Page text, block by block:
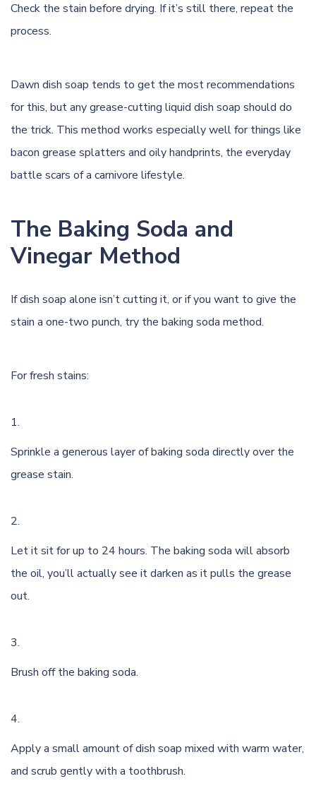
Check the stain before drying. If it’s still there, repeat the
process.
Dawn dish soap tends to get the most recommendations
for this, but any grease-cutting liquid dish soap should do
the trick. This method works especially well for things like
bacon grease splatters and oily handprints, the everyday
battle scars of a carnivore lifestyle.
The Baking Soda and
Vinegar Method
If dish soap alone isn’t cutting it, or if you want to give the
stain a one-two punch, try the baking soda method.
For fresh stains:
Sprinkle a generous layer of baking soda directly over the
grease stain.
Let it sit for up to 24 hours. The baking soda will absorb
the oil, you’ll actually see it darken as it pulls the grease
out.
Brush off the baking soda.
Apply a small amount of dish soap mixed with warm water,
and scrub gently with a toothbrush.